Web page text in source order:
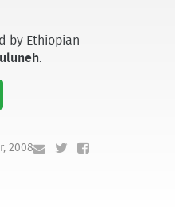
by Ethiopian
.
2008